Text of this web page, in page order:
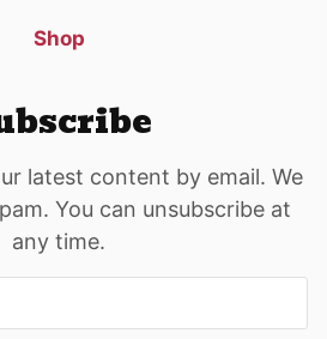
Shop
latest content by email. We
You can unsubscribe at
any time.